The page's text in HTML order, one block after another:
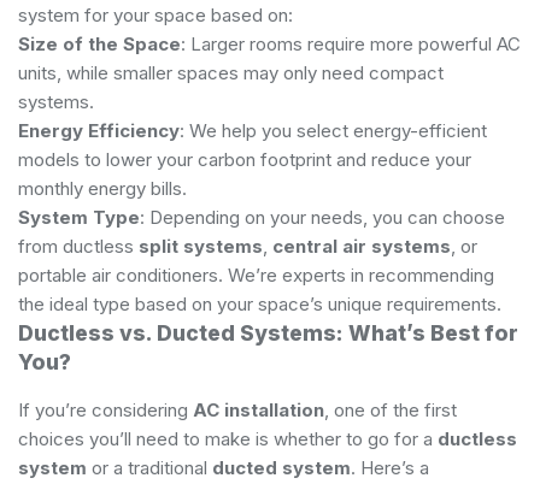
system for your space based on:
Size of the Space: Larger rooms require more powerful AC
units, while smaller spaces may only need compact
systems.
Energy Efficiency: We help you select energy-efficient
models to lower your carbon footprint and reduce your
monthly energy bills.
System Type: Depending on your needs, you can choose
from ductless split systems, central air systems, or
portable air conditioners. We’re experts in recommending
the ideal type based on your space’s unique requirements.
Ductless vs. Ducted Systems: What’s Best for
You?
If you’re considering AC installation, one of the first
choices you’ll need to make is whether to go for a ductless
system or a traditional ducted system. Here’s a